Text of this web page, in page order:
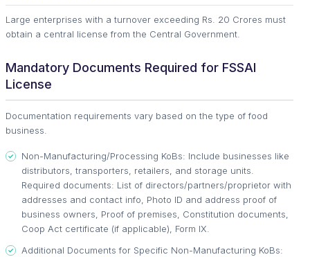
Large enterprises with a turnover exceeding Rs. 20 Crores must
obtain a central license from the Central Government.
Mandatory Documents Required for FSSAI
License
Documentation requirements vary based on the type of food
business.
Non-Manufacturing/Processing KoBs: Include businesses like
distributors, transporters, retailers, and storage units.
Required documents: List of directors/partners/proprietor with
addresses and contact info, Photo ID and address proof of
business owners, Proof of premises, Constitution documents,
Coop Act certificate (if applicable), Form IX.
Additional Documents for Specific Non-Manufacturing KoBs: